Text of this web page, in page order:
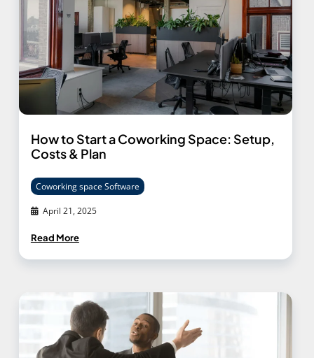
How to Start a Coworking Space: Setup,
Costs & Plan
April 21, 2025
Coworking space Software
Read More